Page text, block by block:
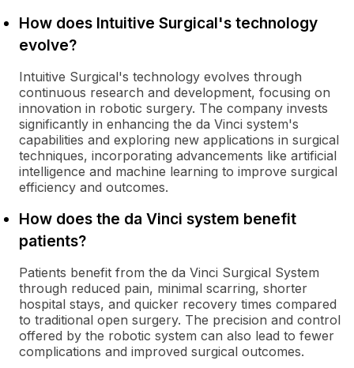
How does Intuitive Surgical's technology
evolve?
Intuitive Surgical's technology evolves through
continuous research and development, focusing on
innovation in robotic surgery. The company invests
significantly in enhancing the da Vinci system's
capabilities and exploring new applications in surgical
techniques, incorporating advancements like artificial
intelligence and machine learning to improve surgical
efficiency and outcomes.
How does the da Vinci system benefit
patients?
Patients benefit from the da Vinci Surgical System
through reduced pain, minimal scarring, shorter
hospital stays, and quicker recovery times compared
to traditional open surgery. The precision and control
offered by the robotic system can also lead to fewer
complications and improved surgical outcomes.